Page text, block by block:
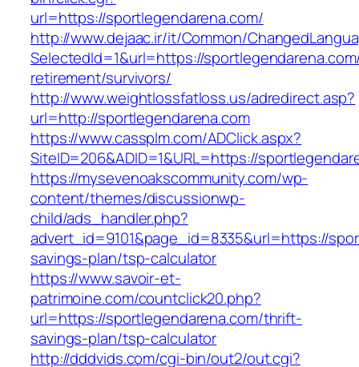
url=https://sportlegendarena.com/
http://www.dejaac.ir/it/Common/
SelectedId=1&url=https://
retirement/survivors/
http://www.weightlossfatloss.us/adredirect.asp?
url=http://sportlegendarena.com
https://www.cassplm.com/ADClick.aspx?
SiteID=206&ADID=1&URL=https://
https://mysevenoakscommunity.com/wp-
content/themes/discussionwp-
child/ads_handler.php?
advert_id=9101&page_id=8335&url=https://
savings-plan/tsp-calculator
https://www.savoir-et-
patrimoine.com/countclick20.php?
url=https://sportlegendarena.com/thrift-
savings-plan/tsp-calculator
http://dddvids.com/cgi-bin/out2/out.cgi?